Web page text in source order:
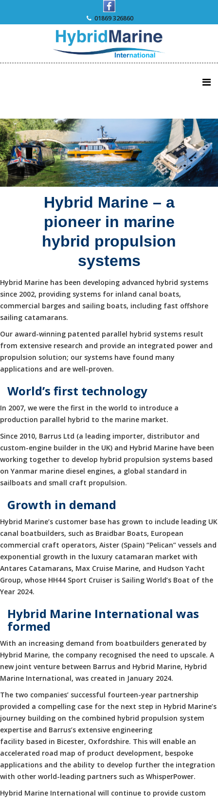
01869 326860
Hybrid Marine – a
pioneer in marine
hybrid propulsion
systems
Hybrid Marine has been developing advanced hybrid systems
since 2002, providing systems for inland canal boats,
commercial barges and sailing boats, including fast offshore
sailing catamarans.
Our award-winning patented parallel hybrid systems result
from extensive research and provide an integrated power and
propulsion solution; our systems have found many
applications and are well-proven.
World’s first technology
In 2007, we were the first in the world to introduce a
production parallel hybrid to the marine market.
Since 2010, Barrus Ltd (a leading importer, distributor and
custom-engine builder in the UK) and Hybrid Marine have been
working together to develop hybrid propulsion systems based
on Yanmar marine diesel engines, a global standard in
sailboats and small craft propulsion.
Growth in demand
Hybrid Marine’s customer base has grown to include leading UK
canal boatbuilders, such as Braidbar Boats, European
commercial craft operators, Aister (Spain) “Pelican” vessels and
exponential growth in the luxury catamaran market with
Antares Catamarans, Max Cruise Marine, and Hudson Yacht
Group, whose HH44 Sport Cruiser is Sailing World’s Boat of the
Year 2024.
Hybrid Marine International was
formed
With an increasing demand from boatbuilders generated by
Hybrid Marine, the company recognised the need to upscale. A
new joint venture between Barrus and Hybrid Marine, Hybrid
Marine International, was created in January 2024.
The two companies’ successful fourteen-year partnership
provided a compelling case for the next step in Hybrid Marine’s
journey building on the combined hybrid propulsion system
expertise and Barrus’s extensive engineering
facility based in Bicester, Oxfordshire. This will enable an
accelerated road map of product development, bespoke
applications and the ability to develop further the integration
with other world-leading partners such as WhisperPower.
Hybrid Marine International will continue to provide custom